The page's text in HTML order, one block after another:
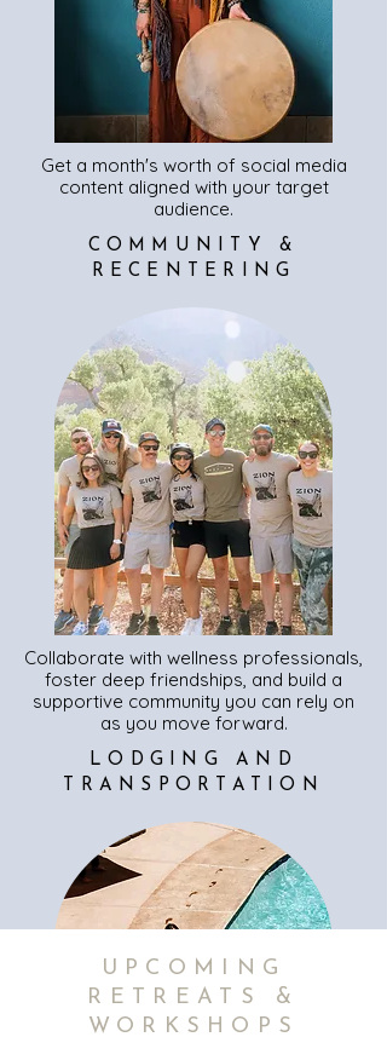
Get a month's worth of social media
content aligned with your target
audience.
COMMUNITY &
RECENTERING
Collaborate with wellness professionals,
foster deep friendships, and build a
supportive community you can rely on
as you move forward.
LODGING AND
TRANSPORTATION
UPCOMING
RETREATS &
WORKSHOPS